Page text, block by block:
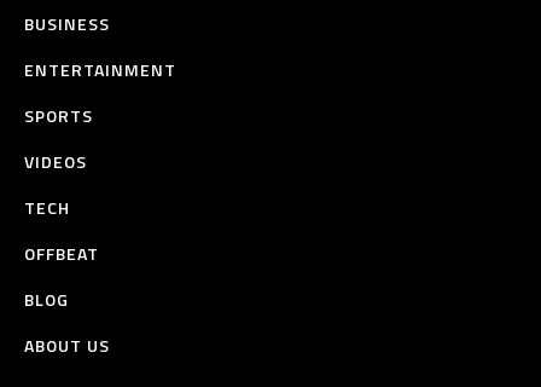
BUSINESS
ENTERTAINMENT
SPORTS
VIDEOS
TECH
OFFBEAT
BLOG
ABOUT US